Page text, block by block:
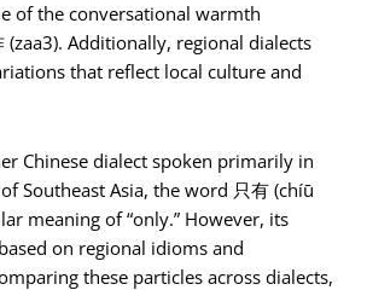
of the conversational warmth
(zaa3). Additionally, regional dialects
that reflect local culture and
Chinese dialect spoken primarily in
Southeast Asia, the word 只有 (chíū
meaning of “only.” However, its
on regional idioms and
these particles across dialects,